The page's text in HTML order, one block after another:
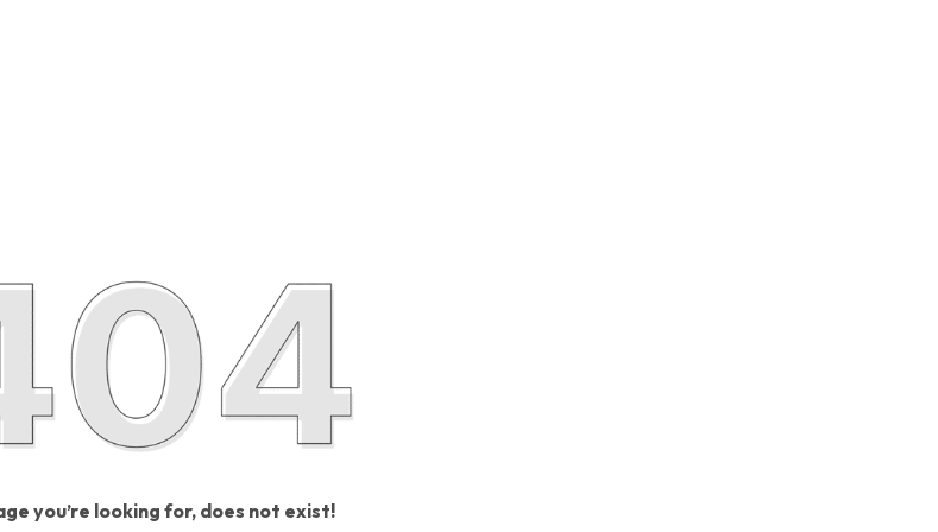
you’re looking for, does not exist!